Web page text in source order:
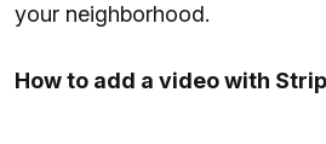
your neighborhood.
How to add a video with